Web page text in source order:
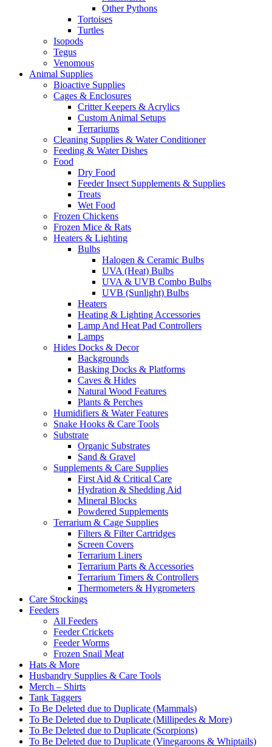
Other Pythons
Tortoises
Turtles
Isopods
Tegus
Venomous
Animal Supplies
Bioactive Supplies
Cages & Enclosures
Critter Keepers & Acrylics
Custom Animal Setups
Terrariums
Cleaning Supplies & Water Conditioner
Feeding & Water Dishes
Food
Dry Food
Feeder Insect Supplements & Supplies
Treats
Wet Food
Frozen Chickens
Frozen Mice & Rats
Heaters & Lighting
Bulbs
Halogen & Ceramic Bulbs
UVA (Heat) Bulbs
UVA & UVB Combo Bulbs
UVB (Sunlight) Bulbs
Heaters
Heating & Lighting Accessories
Lamp And Heat Pad Controllers
Lamps
Hides Docks & Decor
Backgrounds
Basking Docks & Platforms
Caves & Hides
Natural Wood Features
Plants & Perches
Humidifiers & Water Features
Snake Hooks & Care Tools
Substrate
Organic Substrates
Sand & Gravel
Supplements & Care Supplies
First Aid & Critical Care
Hydration & Shedding Aid
Mineral Blocks
Powdered Supplements
Terrarium & Cage Supplies
Filters & Filter Cartridges
Screen Covers
Terrarium Liners
Terrarium Parts & Accessories
Terrarium Timers & Controllers
Thermometers & Hygrometers
Care Stockings
Feeders
All Feeders
Feeder Crickets
Feeder Worms
Frozen Snail Meat
Hats & More
Husbandry Supplies & Care Tools
Merch – Shirts
Tank Taggers
To Be Deleted due to Duplicate (Mammals)
To Be Deleted due to Duplicate (Millipedes & More)
To Be Deleted due to Duplicate (Scorpions)
To Be Deleted due to Duplicate (Vinegaroons & Whiptails)